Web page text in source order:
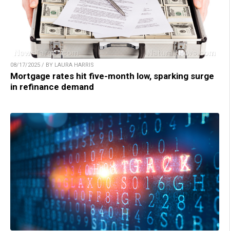
08/17/2025 / BY LAURA HARRIS
Mortgage rates hit five-month low, sparking surge
in refinance demand